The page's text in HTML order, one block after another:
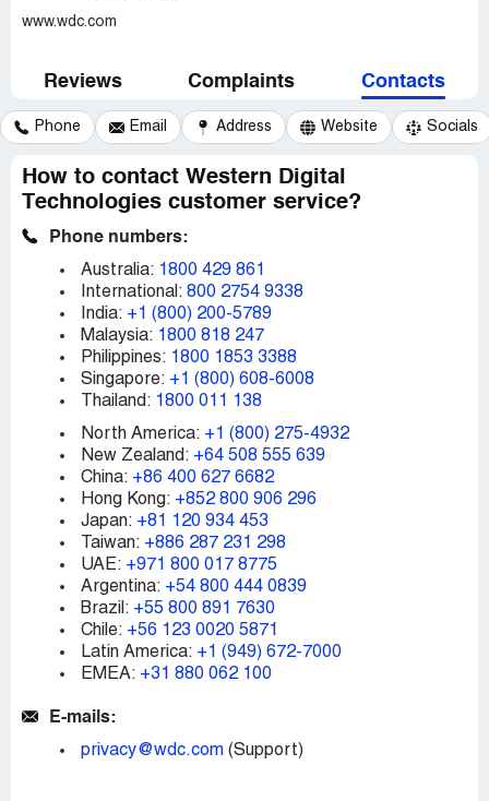
www.wdc.com
Reviews Complaints Contacts
Phone Email Address Website Socials
How to contact Western Digital
Technologies customer service?
Phone numbers:
Australia: 1800 429 861
International: 800 2754 9338
India: +1 (800) 200-5789
Malaysia: 1800 818 247
Philippines: 1800 1853 3388
Singapore: +1 (800) 608-6008
Thailand: 1800 011 138
North America: +1 (800) 275-4932
New Zealand: +64 508 555 639
China: +86 400 627 6682
Hong Kong: +852 800 906 296
Japan: +81 120 934 453
Taiwan: +886 287 231 298
UAE: +971 800 017 8775
Argentina: +54 800 444 0839
Brazil: +55 800 891 7630
Chile: +56 123 0020 5871
Latin America: +1 (949) 672-7000
EMEA: +31 880 062 100
E-mails:
privacy@wdc.com (Support)